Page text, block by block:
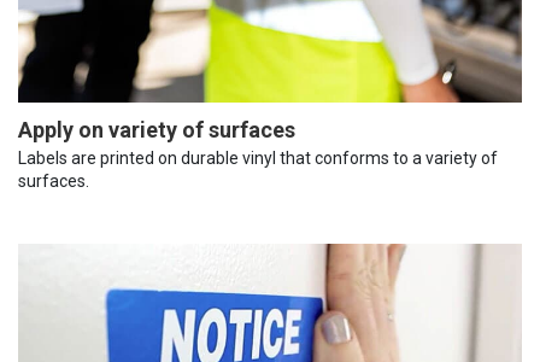
Apply on variety of surfaces
Labels are printed on durable vinyl that conforms to a variety of
surfaces.